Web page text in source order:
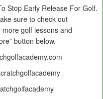
Stop Early Release For Golf.
sure to check out
golf lessons and
button below.